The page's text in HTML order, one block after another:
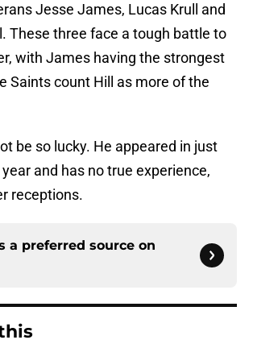
Jesse James, Lucas Krull and
These three face a tough battle to
with James having the strongest
Saints count Hill as more of the
be so lucky. He appeared in just
and has no true experience,
receptions.
a preferred source on